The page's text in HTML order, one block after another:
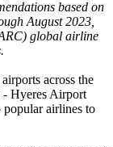
based on
August 2023,
global airline
across the
- Hyeres Airport
airlines to